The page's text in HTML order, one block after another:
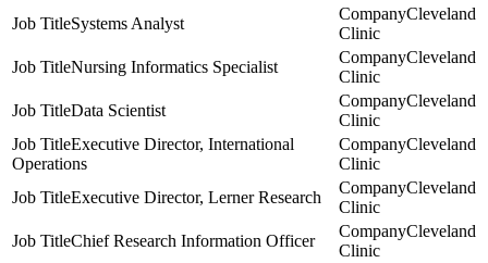
Systems Analyst
Cleveland
Clinic
Nursing Informatics Specialist
Cleveland
Clinic
Data Scientist
Cleveland
Clinic
Executive Director, International
Operations
Cleveland
Clinic
Executive Director, Lerner Research
Cleveland
Clinic
Chief Research Information Officer
Cleveland
Clinic